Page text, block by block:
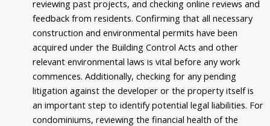
reviewing past projects, and checking online reviews and
feedback from residents. Confirming that all necessary
construction and environmental permits have been
acquired under the Building Control Acts and other
relevant environmental laws is vital before any work
commences. Additionally, checking for any pending
litigation against the developer or the property itself is
an important step to identify potential legal liabilities. For
condominiums, reviewing the financial health of the